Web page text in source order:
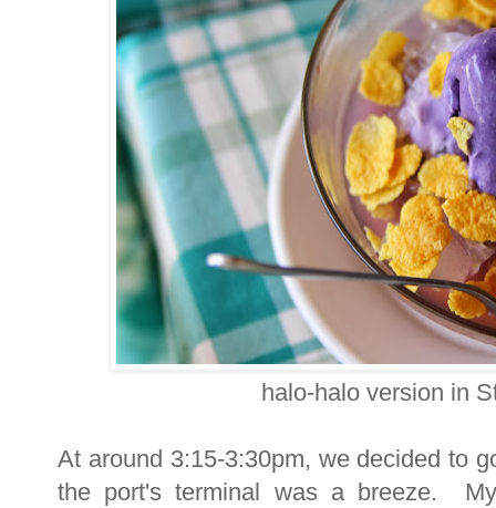
halo-halo version in
At around 3:15-3:30pm, we decided to
the port's terminal was a breeze.